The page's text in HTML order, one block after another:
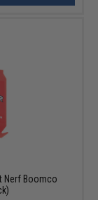
Nerf Boomco